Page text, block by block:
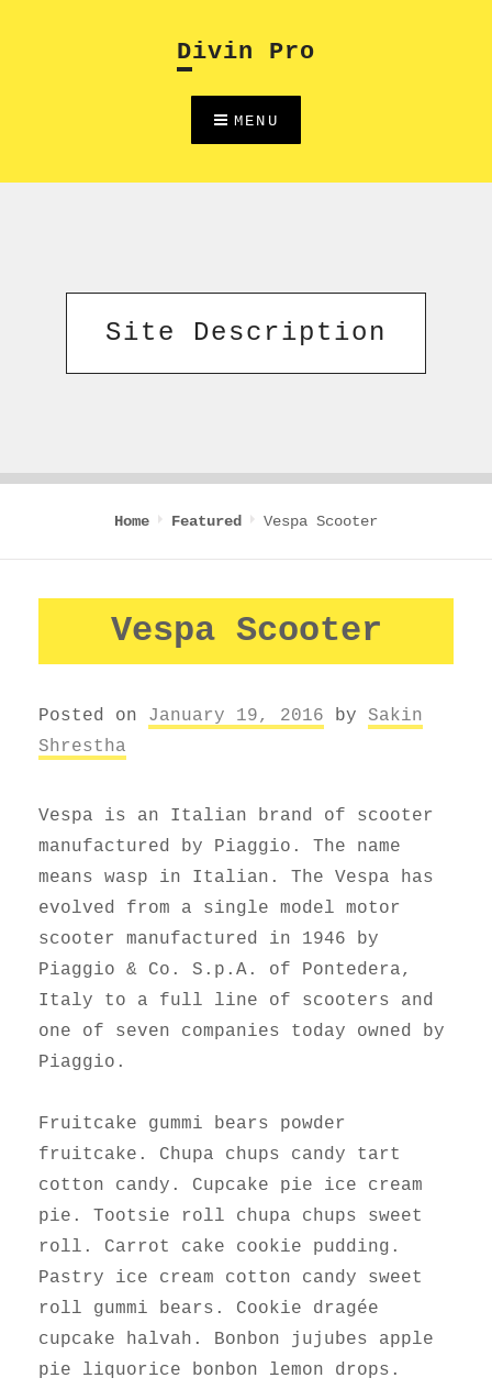
Divin Pro
MENU
Site Description
Home Featured Vespa Scooter
Vespa Scooter
Posted on January 19, 2016 by Sakin
Shrestha
Vespa is an Italian brand of scooter
manufactured by Piaggio. The name
means wasp in Italian. The Vespa has
evolved from a single model motor
scooter manufactured in 1946 by
Piaggio & Co. S.p.A. of Pontedera,
Italy to a full line of scooters and
one of seven companies today owned by
Piaggio.
Fruitcake gummi bears powder
fruitcake. Chupa chups candy tart
cotton candy. Cupcake pie ice cream
pie. Tootsie roll chupa chups sweet
roll. Carrot cake cookie pudding.
Pastry ice cream cotton candy sweet
roll gummi bears. Cookie dragée
cupcake halvah. Bonbon jujubes apple
pie liquorice bonbon lemon drops.